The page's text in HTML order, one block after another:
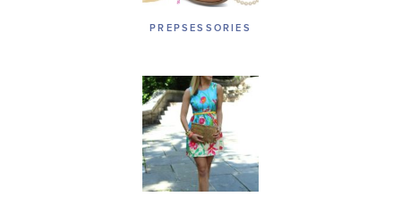
PREPSESSORIES